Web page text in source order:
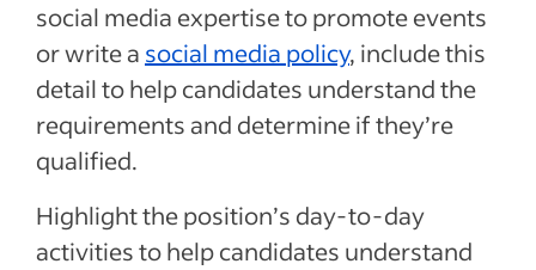
social media expertise to promote events
or write a social media policy, include this
detail to help candidates understand the
requirements and determine if they’re
qualified.
Highlight the position’s day-to-day
activities to help candidates understand